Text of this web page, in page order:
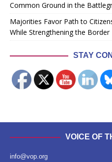
Common Ground in the
Majorities Favor Path to
While Strengthening the Border
STAY
VOICE OF
info@vop.org